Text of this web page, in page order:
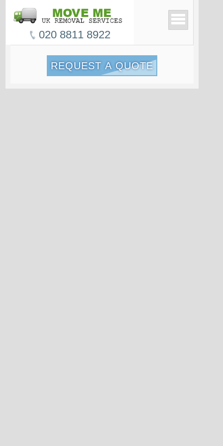
020 8811 8922
REQUEST A QUOTE